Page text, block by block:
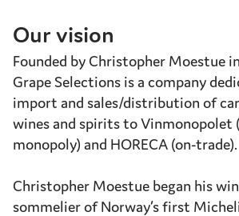
Our vision
Founded by Christopher Moestue
Grape Selections is a company
import and sales/distribution of
wines and spirits to Vinmonopolet
monopoly) and HORECA (on-trade).
Christopher Moestue began his
sommelier of Norway’s first